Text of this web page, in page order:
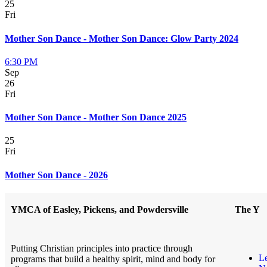
25
Fri
Mother Son Dance - Mother Son Dance: Glow Party 2024
6:30 PM
Sep
26
Fri
Mother Son Dance - Mother Son Dance 2025
25
Fri
Mother Son Dance - 2026
YMCA of Easley, Pickens, and Powdersville
Putting Christian principles into practice through
programs that build a healthy spirit, mind and body for
The Y